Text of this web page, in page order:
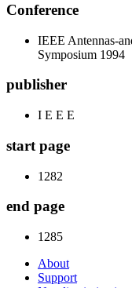
Conference
IEEE Antennas-
Symposium 1994
publisher
I E E E
start page
1282
end page
1285
About
Support